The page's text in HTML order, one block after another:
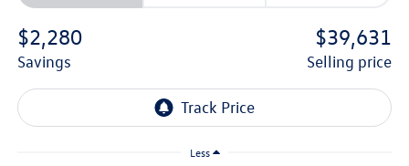
$2,280
savings
$39,631
selling price
Less